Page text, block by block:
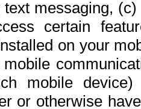
messaging,
certain
on your
mobile
or otherwise